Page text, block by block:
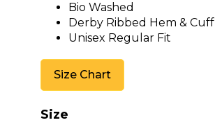
Bio Washed
Derby Ribbed Hem & Cuff
Unisex Regular Fit
Size Chart
Size